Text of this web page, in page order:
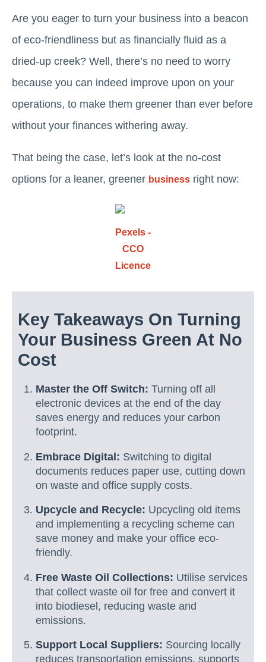
Are you eager to turn your business into a beacon
of eco-friendliness but as financially fluid as a
dried-up creek? Well, there’s no need to worry
because you can indeed improve upon on your
operations, to make them greener than ever before
without your finances withering away.
That being the case, let’s look at the no-cost
options for a leaner, greener business right now:
Pexels -
CCO
Licence
Key Takeaways On Turning
Your Business Green At No
Cost
Master the Off Switch: Turning off all
electronic devices at the end of the day
saves energy and reduces your carbon
footprint.
Embrace Digital: Switching to digital
documents reduces paper use, cutting down
on waste and office supply costs.
Upcycle and Recycle: Upcycling old items
and implementing a recycling scheme can
save money and make your office eco-
friendly.
Free Waste Oil Collections: Utilise services
that collect waste oil for free and convert it
into biodiesel, reducing waste and
emissions.
Support Local Suppliers: Sourcing locally
reduces transportation emissions, supports